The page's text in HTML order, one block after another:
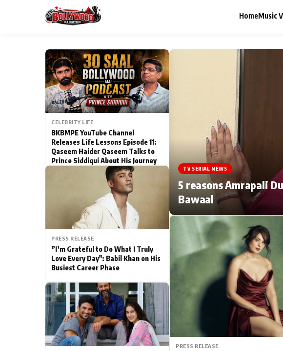
HomeMusic
MAIN MENU
TV Serial News
Movie Review
PhotoShoot
Bhojpuri News
ESC
Type to search posts…
CELEBRITY LIFE
BKBMPE YouTube Channel
Releases Life Lessons Episode 11:
Qaseem Haider Qaseem Talks to
Prince Siddiqui About His Journey
PRESS RELEASE
”I’m Grateful to Do What I Truly
Love Every Day": Babil Khan on His
Busiest Career Phase
TV SERIAL NEWS
5 reasons Amrapali
Bawaal
PRESS RELEASE